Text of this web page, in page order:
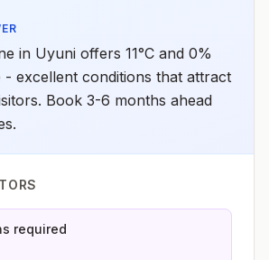
in Uyuni offers 11°C and 0%
- excellent conditions that attract
Book 3-6 months ahead
required